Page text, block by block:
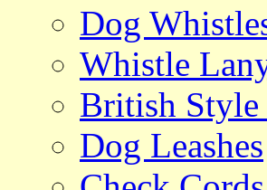
Dog
Whistle
British Style
Dog Leashes